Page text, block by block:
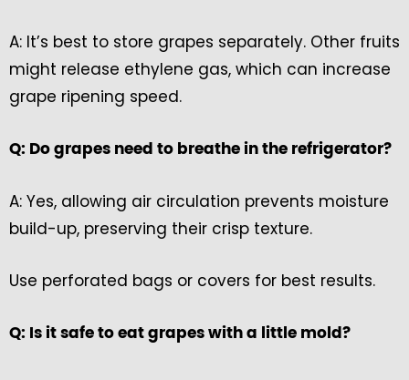
A: It’s best to store grapes separately. Other fruits
might release ethylene gas, which can increase
grape ripening speed.
Q: Do grapes need to breathe in the refrigerator?
A: Yes, allowing air circulation prevents moisture
build-up, preserving their crisp texture.
Use perforated bags or covers for best results.
Q: Is it safe to eat grapes with a little mold?